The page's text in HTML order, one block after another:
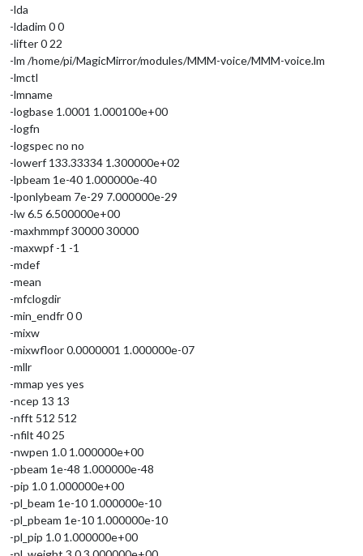
-lda
-ldadim 0 0
-lifter 0 22
-lm /home/pi/MagicMirror/modules/MMM-voice/MMM-voice.lm
-lmctl
-lmname
-logbase 1.0001 1.000100e+00
-logfn
-logspec no no
-lowerf 133.33334 1.300000e+02
-lpbeam 1e-40 1.000000e-40
-lponlybeam 7e-29 7.000000e-29
-lw 6.5 6.500000e+00
-maxhmmpf 30000 30000
-maxwpf -1 -1
-mdef
-mean
-mfclogdir
-min_endfr 0 0
-mixw
-mixwfloor 0.0000001 1.000000e-07
-mllr
-mmap yes yes
-ncep 13 13
-nfft 512 512
-nfilt 40 25
-nwpen 1.0 1.000000e+00
-pbeam 1e-48 1.000000e-48
-pip 1.0 1.000000e+00
-pl_beam 1e-10 1.000000e-10
-pl_pbeam 1e-10 1.000000e-10
-pl_pip 1.0 1.000000e+00